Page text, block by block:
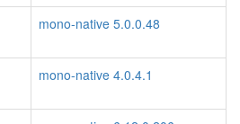
mono-native 5.0.0.48
mono-native 4.0.4.1